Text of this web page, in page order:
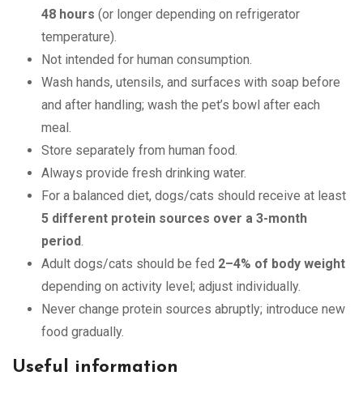
48 hours (or longer depending on refrigerator
temperature).
Not intended for human consumption.
Wash hands, utensils, and surfaces with soap before
and after handling; wash the pet’s bowl after each
meal.
Store separately from human food.
Always provide fresh drinking water.
For a balanced diet, dogs/cats should receive at least
5 different protein sources over a 3-month
period.
Adult dogs/cats should be fed 2–4% of body weight
depending on activity level; adjust individually.
Never change protein sources abruptly; introduce new
food gradually.
Useful information